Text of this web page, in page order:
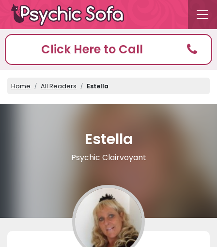
Click Here to Call
Home All Readers Estella
Estella
Psychic Clairvoyant